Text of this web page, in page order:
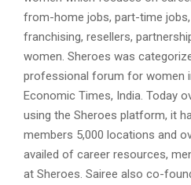
from-home jobs, part-time
franchising, resellers,
women. Sheroes was
professional forum for women
Economic Times, India. Today
using the Sheroes platform, it
members 5,000 locations and
availed of career resources,
at Sheroes. Sairee also co-